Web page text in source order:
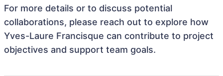
For more details or to discuss potential
collaborations, please reach out to explore how
Yves-Laure Francisque can contribute to project
objectives and support team goals.